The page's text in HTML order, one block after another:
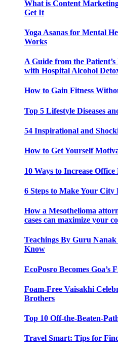
What is Content
Get It
Yoga Asanas for Mental
Works
A Guide from the
with Hospital Alcohol
How to Gain Fitness
Top 5 Lifestyle Diseases
54 Inspirational and
How to Get Yourself
10 Ways to Increase
6 Steps to Make Your
How a Mesothelioma
cases can maximize your
Teachings By Guru
Know
EcoPosro Becomes Goa’s
Foam-Free Vaisakhi
Brothers
Top 10 Off-the-Beaten-
Travel Smart: Tips for